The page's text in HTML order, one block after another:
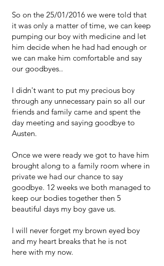
So on the 25/01/2016 we were told that
it was only a matter of time, we can keep
pumping our boy with medicine and let
him decide when he had had enough or
we can make him comfortable and say
our goodbyes..
I didn't want to put my precious boy
through any unnecessary pain so all our
friends and family came and spent the
day meeting and saying goodbye to
Austen.
Once we were ready we got to have him
brought along to a family room where in
private we had our chance to say
goodbye. 12 weeks we both managed to
keep our bodies together then 5
beautiful days my boy gave us.
I will never forget my brown eyed boy
and my heart breaks that he is not
here with my now.